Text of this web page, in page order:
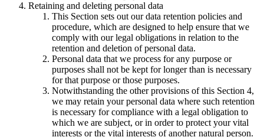
Retaining and deleting personal data
This Section sets out our data retention policies and
procedure, which are designed to help ensure that we
comply with our legal obligations in relation to the
retention and deletion of personal data.
Personal data that we process for any purpose or
purposes shall not be kept for longer than is necessary
for that purpose or those purposes.
Notwithstanding the other provisions of this Section 4,
we may retain your personal data where such retention
is necessary for compliance with a legal obligation to
which we are subject, or in order to protect your vital
interests or the vital interests of another natural person.